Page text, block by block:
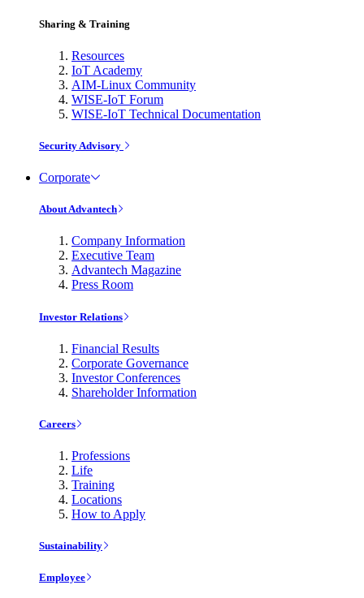
Sharing & Training
Resources
IoT Academy
AIM-Linux Community
WISE-IoT Forum
WISE-IoT Technical Documentation
Security Advisory
Corporate
About Advantech
Company Information
Executive Team
Advantech Magazine
Press Room
Investor Relations
Financial Results
Corporate Governance
Investor Conferences
Shareholder Information
Careers
Professions
Life
Training
Locations
How to Apply
Sustainability
Employee